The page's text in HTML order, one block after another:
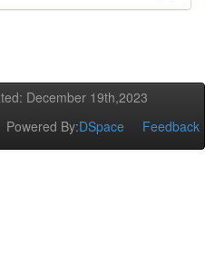
December 19th,2023
Powered By:DSpace Feedback